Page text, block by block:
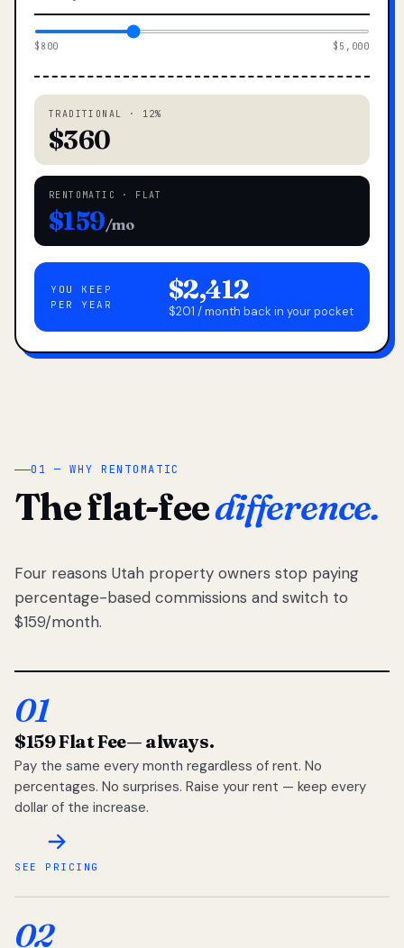
$800 $5,000
TRADITIONAL · 12%
$360
RENTOMATIC · FLAT
$159/mo
YOU KEEP
PER YEAR
$2,412
$201 / month back in your pocket
01 — WHY RENTOMATIC
The flat-feedifference.
Four reasons Utah property owners stop paying
percentage-based commissions and switch to
$159/month.
01
$159 Flat Fee— always.
Pay the same every month regardless of rent. No
percentages. No surprises. Raise your rent — keep every
dollar of the increase.
SEE PRICING
02